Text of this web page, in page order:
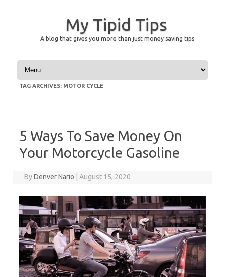
My Tipid Tips
A blog that gives you more than just money saving tips
Skip to content
TAG ARCHIVES: MOTOR CYCLE
5 Ways To Save Money On
Your Motorcycle Gasoline
ByDenver Nario August 15, 2020